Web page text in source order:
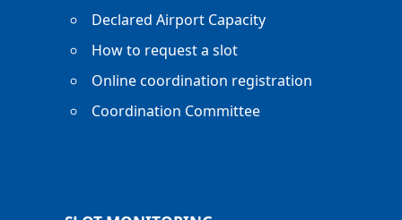
Declared Airport Capacity
How to request a slot
Online coordination registration
Coordination Committee